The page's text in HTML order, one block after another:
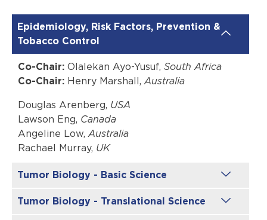
Epidemiology, Risk Factors, Prevention &
Tobacco Control
Co-Chair: Olalekan Ayo-Yusuf, South Africa
Co-Chair: Henry Marshall, Australia
Douglas Arenberg, USA
Lawson Eng, Canada
Angeline Low, Australia
Rachael Murray, UK
Tumor Biology - Basic Science
Tumor Biology - Translational Science